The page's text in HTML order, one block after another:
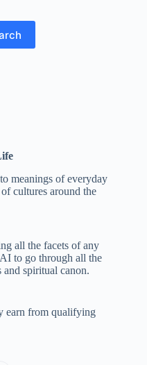
meanings of everyday
cultures around the
all the facets of any
to go through all the
spiritual canon.
earn from qualifying